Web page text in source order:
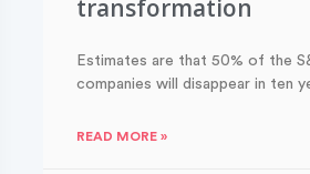
transformation
Estimates are that 50% of the
companies will disappear in ten
READ MORE »